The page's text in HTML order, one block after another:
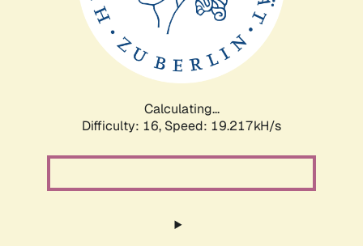
Calculating...
Difficulty: 16, Speed: 19.217kH/s